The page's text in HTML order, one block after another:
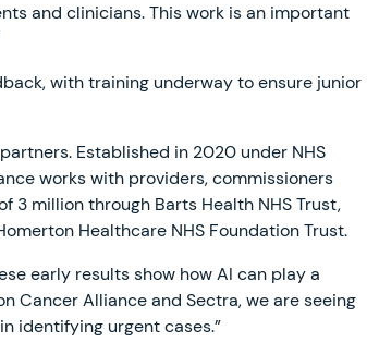
and clinicians. This work is an important
with training underway to ensure junior
Established in 2020 under NHS
works with providers, commissioners
3 million through Barts Health NHS Trust,
Healthcare NHS Foundation Trust.
early results show how AI can play a
Cancer Alliance and Sectra, we are seeing
identifying urgent cases.”